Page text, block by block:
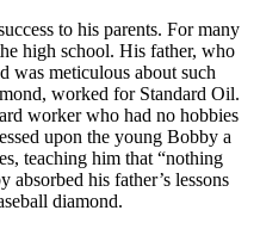
to his parents. For many
high school. His father, who
was meticulous about such
worked for Standard Oil.
worker who had no hobbies
upon the young Bobby a
teaching him that “nothing
absorbed his father’s lessons
diamond.